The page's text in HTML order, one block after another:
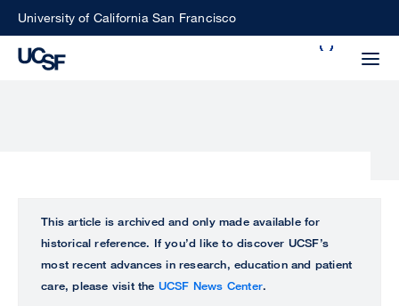
SkipUniversity of California San Francisco
ALL
UCSF
This article is archived and only made available for
historical reference. If you’d like to discover UCSF’s
most recent advances in research, education and patient
care, please visit the UCSF News Center.